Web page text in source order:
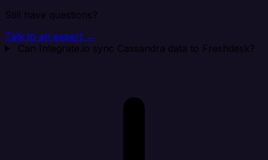
Still have questions?
Talk to an expert →
Can Integrate.io sync Cassandra data to Freshdesk?